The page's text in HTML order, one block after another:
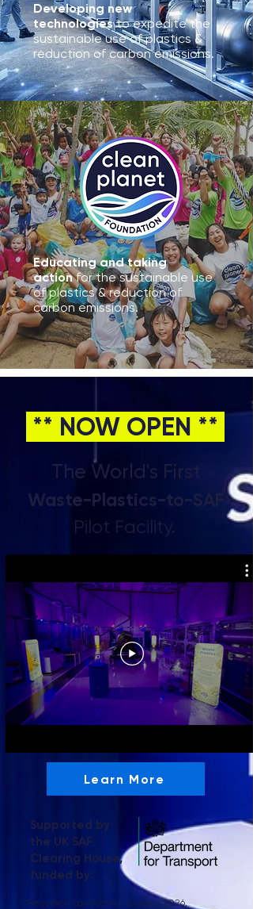
Developing new
technologiesto expedite the
sustainable use of plastics &
reduction of carbon emissions.
Educating and taking
actionfor the sustainable use
of plastics & reduction of
carbon emissions.
** NOW OPEN **
The World's First
Waste-Plastics-to-SAF
Pilot Facility.
Learn More
Supported by
the UK SAF
Clearing House,
funded by:
*Research conducted January 2026,